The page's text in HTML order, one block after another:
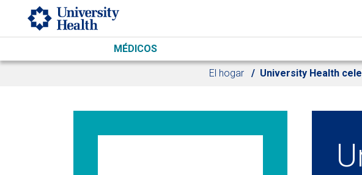
Skip to main content
MÉDICOS
El hogar University Health